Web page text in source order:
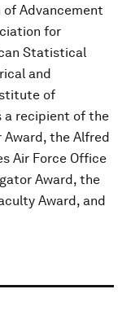
Advancement
for
Statistical
and
of
a recipient of the
Award, the Alfred
Air Force Office
Award, the
Award, and